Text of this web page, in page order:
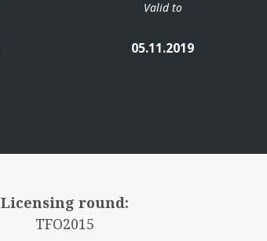
Valid to
05.11.2019
Licensing round:
TFO2015